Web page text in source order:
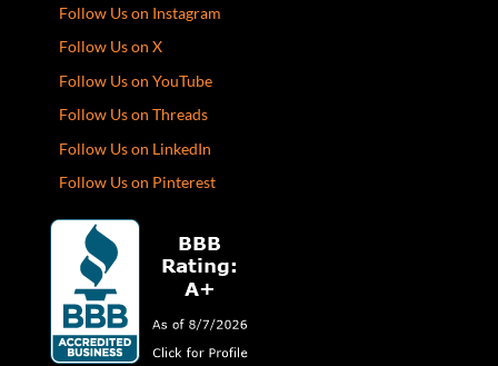
Follow Us on Instagram
Follow Us on X
Follow Us on YouTube
Follow Us on Threads
Follow Us on LinkedIn
Follow Us on Pinterest